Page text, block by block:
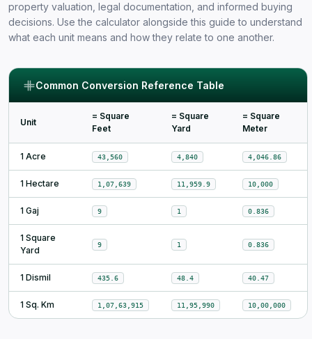
property valuation, legal documentation, and informed buying
decisions. Use the calculator alongside this guide to understand
what each unit means and how they relate to one another.
Common Conversion Reference Table
Unit
= Square
Feet
= Square
Yard
= Square
Meter
1 Acre 43,560 4,840 4,046.86
1 Hectare 1,07,639 11,959.9 10,000
1 Gaj 9 1 0.836
1 Square
Yard
9 1 0.836
1 Dismil 435.6 48.4 40.47
1 Sq. Km 1,07,63,915 11,95,990 10,00,000